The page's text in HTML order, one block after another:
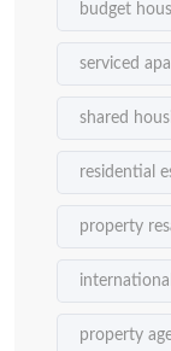
budget
serviced
shared
residential
property
property